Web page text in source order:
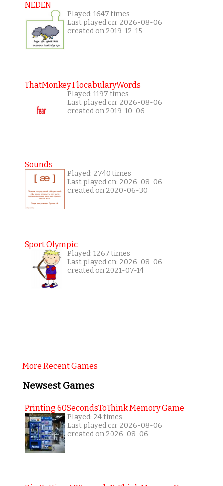
NEDEN
Played: 1647 times
Last played on: 2026-08-06
created on 2019-12-15
ThatMonkey FlocabularyWords
Played: 1197 times
Last played on: 2026-08-06
created on 2019-10-06
Sounds
Played: 2740 times
Last played on: 2026-08-06
created on 2020-06-30
Sport Olympic
Played: 1267 times
Last played on: 2026-08-06
created on 2021-07-14
More Recent Games
Newsest Games
Printing 60SecondsToThink Memory Game
Played: 24 times
Last played on: 2026-08-06
created on 2026-08-06